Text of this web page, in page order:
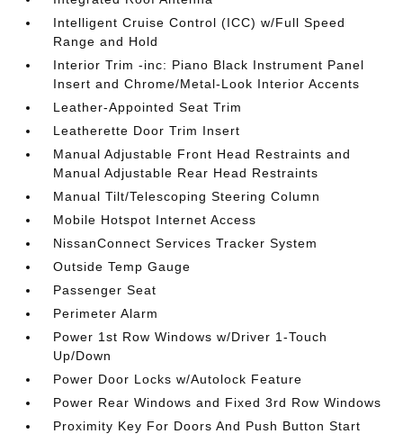
Intelligent Cruise Control (ICC) w/Full Speed
Range and Hold
Interior Trim -inc: Piano Black Instrument Panel
Insert and Chrome/Metal-Look Interior Accents
Leather-Appointed Seat Trim
Leatherette Door Trim Insert
Manual Adjustable Front Head Restraints and
Manual Adjustable Rear Head Restraints
Manual Tilt/Telescoping Steering Column
Mobile Hotspot Internet Access
NissanConnect Services Tracker System
Outside Temp Gauge
Passenger Seat
Perimeter Alarm
Power 1st Row Windows w/Driver 1-Touch
Up/Down
Power Door Locks w/Autolock Feature
Power Rear Windows and Fixed 3rd Row Windows
Proximity Key For Doors And Push Button Start